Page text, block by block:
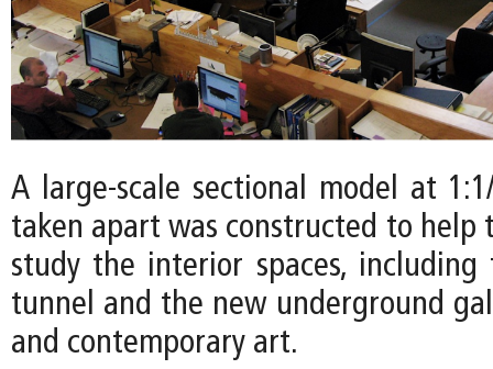
A large-scale sectional model at
taken apart was constructed to help
study the interior spaces, including
tunnel and the new underground
and contemporary art.